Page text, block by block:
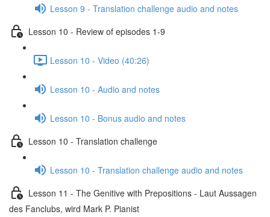
Lesson 9 - Translation challenge audio and notes
Lesson 10 - Review of episodes 1-9
Lesson 10 - Video (40:26)
Lesson 10 - Audio and notes
Lesson 10 - Bonus audio and notes
Lesson 10 - Translation challenge
Lesson 10 - Translation challenge audio and notes
Lesson 11 - The Genitive with Prepositions - Laut Aussagen
des Fanclubs, wird Mark P. Pianist